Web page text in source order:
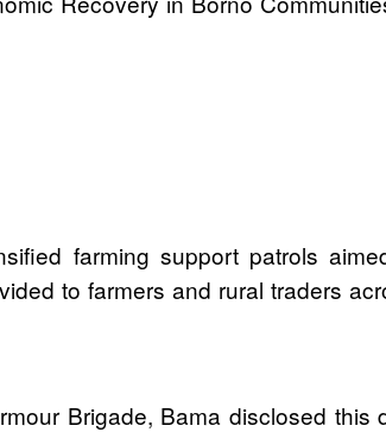
farming support patrols
to farmers and rural traders
Brigade, Bama disclosed